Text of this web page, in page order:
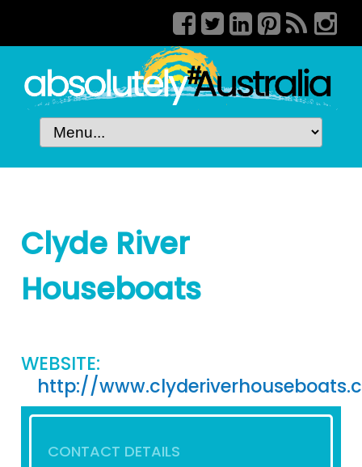
Clyde River
Houseboats
WEBSITE:
http://
CONTACT DETAILS